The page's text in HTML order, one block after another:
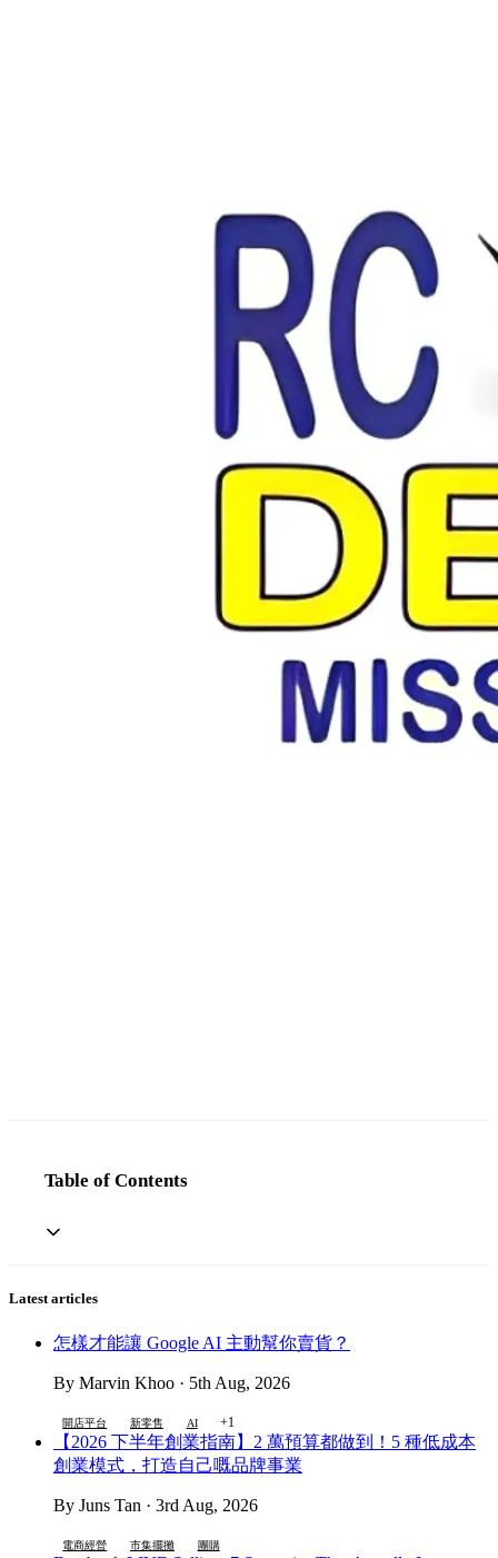
Table of Contents
Latest articles
怎樣才能讓 Google AI 主動幫你賣貨？
By Marvin Khoo · 5th Aug, 2026
開店平台 新零售 AI +1
【2026 下半年創業指南】2 萬預算都做到！5 種低成本
創業模式，打造自己嘅品牌事業
By Juns Tan · 3rd Aug, 2026
電商經營 市集擺攤 團購